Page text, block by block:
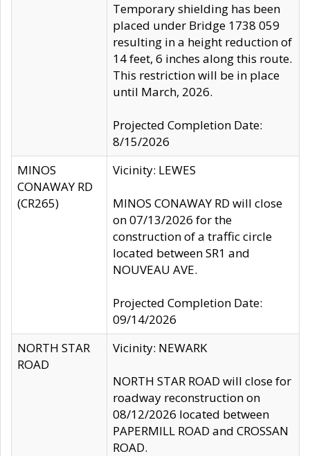
Temporary shielding has been
placed under Bridge 1738 059
resulting in a height reduction of
14 feet, 6 inches along this route.
This restriction will be in place
until March, 2026.
Projected Completion Date:
8/15/2026
MINOS
CONAWAY RD
(CR265)
Vicinity: LEWES
MINOS CONAWAY RD will close
on 07/13/2026 for the
construction of a traffic circle
located between SR1 and
NOUVEAU AVE.
Projected Completion Date:
09/14/2026
NORTH STAR
ROAD
Vicinity: NEWARK
NORTH STAR ROAD will close for
roadway reconstruction on
08/12/2026 located between
PAPERMILL ROAD and CROSSAN
ROAD.